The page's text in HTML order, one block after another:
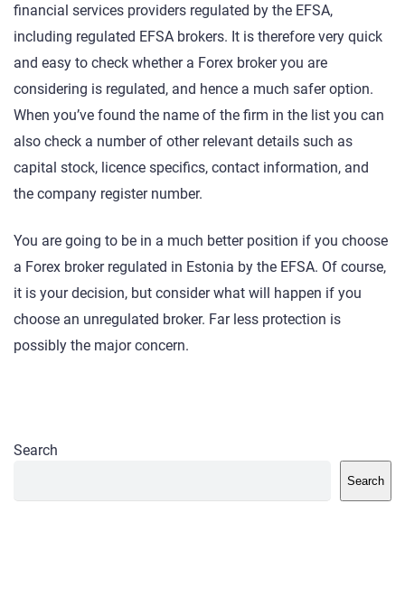
financial services providers regulated by the EFSA,
including regulated EFSA brokers. It is therefore very quick
and easy to check whether a Forex broker you are
considering is regulated, and hence a much safer option.
When you’ve found the name of the firm in the list you can
also check a number of other relevant details such as
capital stock, licence specifics, contact information, and
the company register number.
You are going to be in a much better position if you choose
a Forex broker regulated in Estonia by the EFSA. Of course,
it is your decision, but consider what will happen if you
choose an unregulated broker. Far less protection is
possibly the major concern.
Search
Search